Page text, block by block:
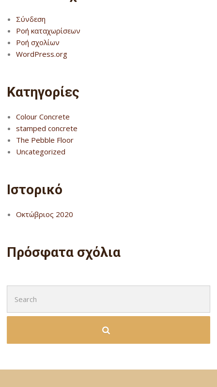
Σύνδεση
Ροή καταχωρίσεων
Ροή σχολίων
WordPress.org
Kατηγορίες
Colour Concrete
stamped concrete
The Pebble Floor
Uncategorized
Ιστορικό
Οκτώβριος 2020
Πρόσφατα σχόλια
for: